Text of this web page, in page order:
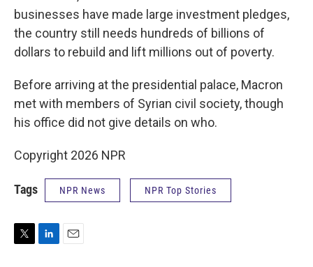
businesses have made large investment pledges,
the country still needs hundreds of billions of
dollars to rebuild and lift millions out of poverty.
Before arriving at the presidential palace, Macron
met with members of Syrian civil society, though
his office did not give details on who.
Copyright 2026 NPR
Tags NPR News NPR Top Stories